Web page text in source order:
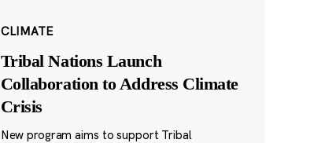
CLIMATE
Tribal Nations Launch
Collaboration to Address Climate
Crisis
New program aims to support Tribal